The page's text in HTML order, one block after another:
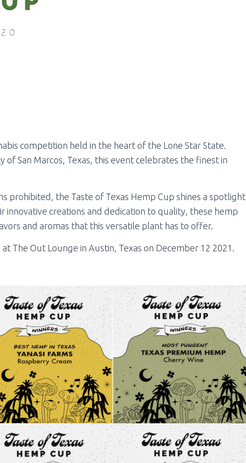
competition held in the heart of the Lone Star State.
of San Marcos, Texas, this event celebrates the finest in
prohibited, the Taste of Texas Hemp Cup shines a spotlight
innovative creations and dedication to quality, these hemp
and aromas that this versatile plant has to offer.
The Out Lounge in Austin, Texas on December 12 2021.